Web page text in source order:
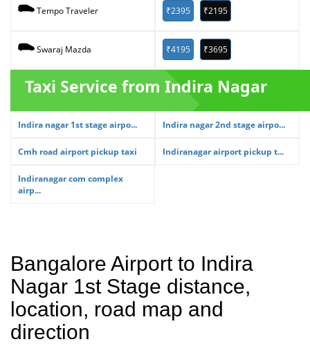
Tempo Traveler ₹2395 ₹2195
Swaraj Mazda ₹4195 ₹3695
Taxi Service from Indira Nagar
Indira nagar 1st stage airpo... Indira nagar 2nd stage airpo...
Cmh road airport pickup taxi Indiranagar airport pickup t...
Indiranagar com complex
airp...
Bangalore Airport to Indira
Nagar 1st Stage distance,
location, road map and
direction